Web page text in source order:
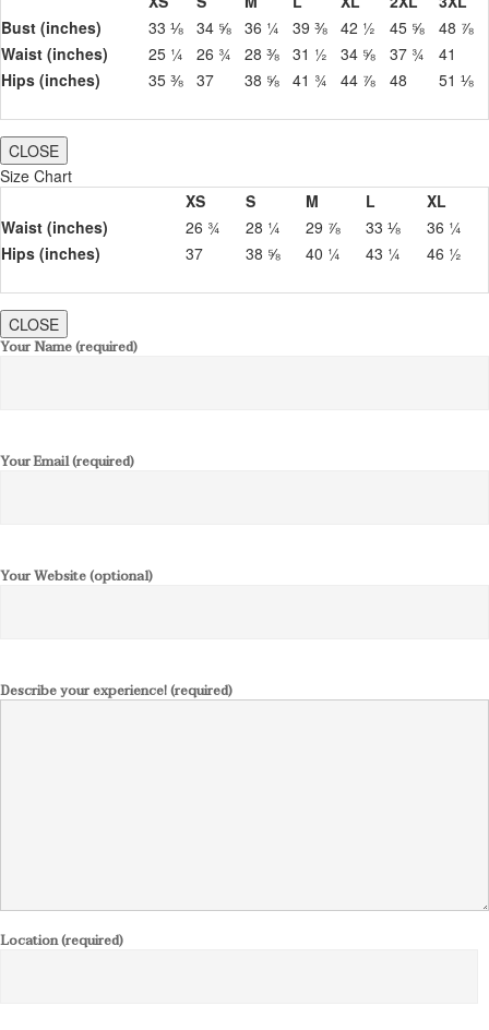
Bust (inches)
33 ⅛ 34 ⅝ 36 ¼ 39 ⅜ 42 ½ 45 ⅝
48 ⅞
Waist (inches)
25 ¼ 26 ¾ 28 ⅜ 31 ½ 34 ⅝ 37 ¾
41
Hips (inches)
35 ⅜ 37 38 ⅝ 41 ¾ 44 ⅞ 48 51 ⅛
CLOSE
Size Chart
XS
S M L
XL
Waist (inches)
26 ¾ 28 ¼ 29 ⅞ 33 ⅛
36 ¼
Hips (inches)
37 38 ⅝ 40 ¼ 43 ¼ 46 ½
CLOSE
Your Name (required)
Your Email (required)
Your Website (optional)
Describe your experience! (required)
Location (required)